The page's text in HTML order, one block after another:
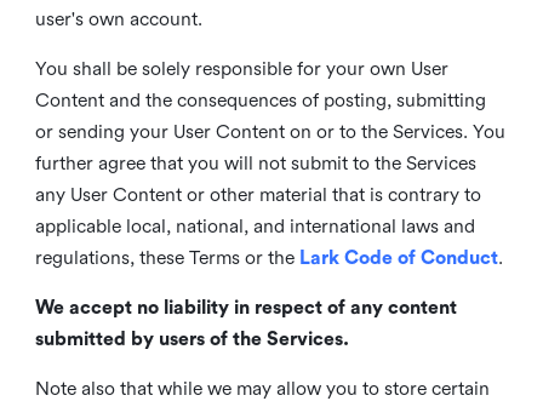
user's own account.
You shall be solely responsible for your own User
Content and the consequences of posting, submitting
or sending your User Content on or to the Services. You
further agree that you will not submit to the Services
any User Content or other material that is contrary to
applicable local, national, and international laws and
regulations, these Terms or the Lark Code of Conduct.
We accept no liability in respect of any content
submitted by users of the Services.
Note also that while we may allow you to store certain